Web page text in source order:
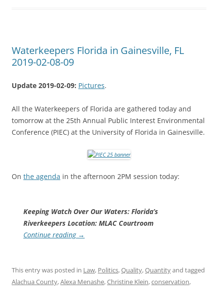
Waterkeepers Florida in Gainesville, FL
2019-02-08-09
Update 2019-02-09: Pictures.
All the Waterkeepers of Florida are gathered today and
tomorrow at the 25th Annual Public Interest Environmental
Conference (PIEC) at the University of Florida in Gainesville.
On the agenda in the afternoon 2PM session today:
Keeping Watch Over Our Waters: Florida’s
Riverkeepers Location: MLAC Courtroom
Continue reading →
This entry was posted in Law, Politics,Quality,Quantityand tagged
Alachua County,Alexa Menashe,Christine Klein,conservation,